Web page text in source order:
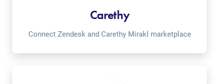
Carethy
Connect Zendesk and Carethy Mirakl marketplace